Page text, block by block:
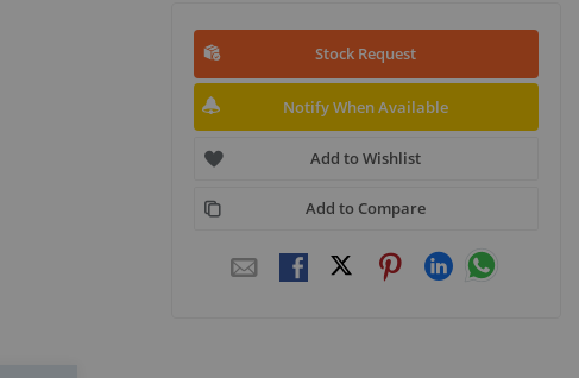
Stock Request
Notify When Available
Add to Wishlist
Add to Compare